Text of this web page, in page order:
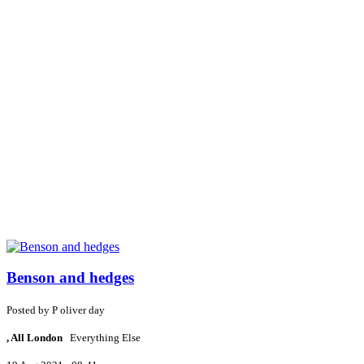
Benson and hedges
Posted by P oliver day
, All London Everything Else